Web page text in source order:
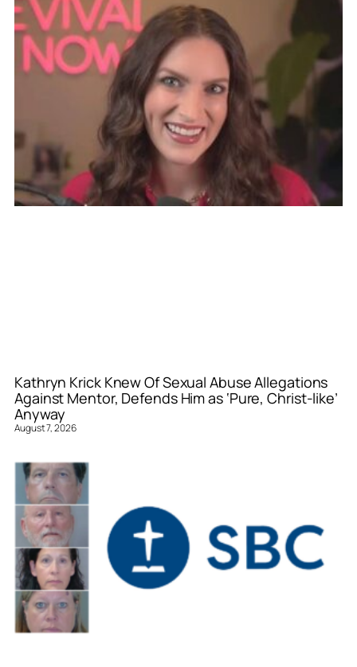
Kathryn Krick Knew Of Sexual Abuse Allegations
Against Mentor, Defends Him as ‘Pure, Christ-like’
Anyway
August 7, 2026